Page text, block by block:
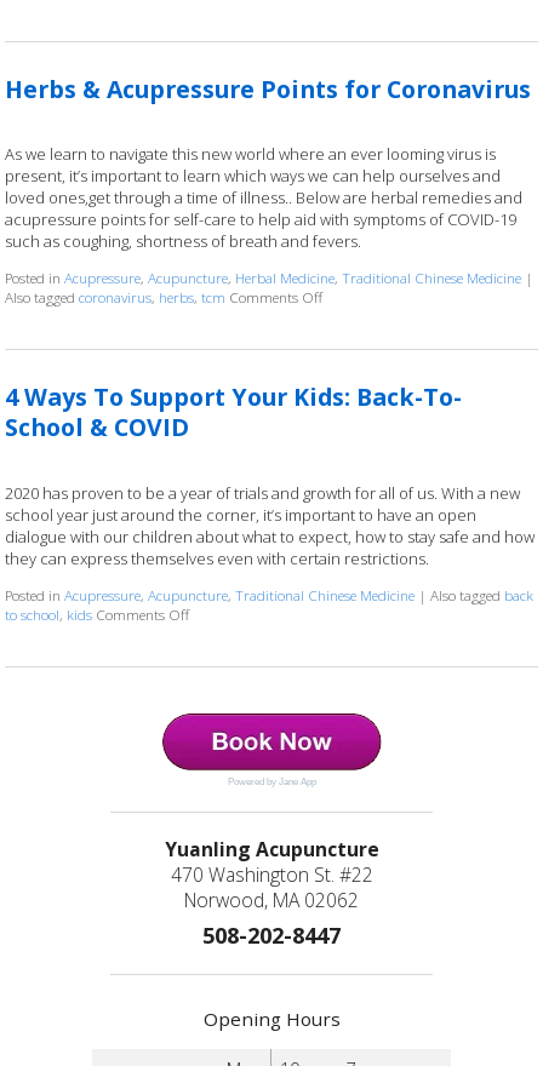
Herbs & Acupressure Points for Coronavirus
As we learn to navigate this new world where an ever looming virus is
present, it’s important to learn which ways we can help ourselves and
loved ones,get through a time of illness.. Below are herbal remedies and
acupressure points for self-care to help aid with symptoms of COVID-19
such as coughing, shortness of breath and fevers.
Posted inAcupressure,Acupuncture, Herbal Medicine,Traditional Chinese Medicine |
Also taggedcoronavirus, herbs,tcm Comments Offon Herbs & Acupressure Points for
4 Ways To Support Your Kids: Back-To-
School & COVID
2020 has proven to be a year of trials and growth for all of us. With a new
school year just around the corner, it’s important to have an open
dialogue with our children about what to expect, how to stay safe and how
they can express themselves even with certain restrictions.
Posted inAcupressure,Acupuncture,Traditional Chinese Medicine |Also tagged back
to school, kids Comments Offon 4 Ways To Support Your Kids: Back-To-School &
Powered by Jane App
Yuanling Acupuncture
470 Washington St. #22
Norwood, MA 02062
508-202-8447
Opening Hours